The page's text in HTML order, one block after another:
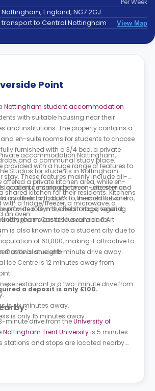
PerWeek
England, NG7 2GJ
transport to Central Nottingham
View Map
Point
Nottingham student accommodation
with suitable housing near their
and institutions. The property contains a
en-suite rooms for students to choose
furnished with a 3/4 bed, a private
and a communal study place.
Studios for students in Nottingham
offered a private kitchen area, while en-
shared kitchen for their residents. Kitchens
with a fridge/freezer, a microwave, a
an oven.
accommodation Nottingham,
provided with a huge range of features to
stay. These features mainly include all-
contents insurance, an on-site service
addition to that, Wi-Fi, in each flat and
provided. Gyms, bike storage, vending
rooms are also available for
location centering between Leicester and
stretching back to the mediaeval era,
for its role in the Robin Hood legend
Castle Museum and Art
is also known to be a student city due to
of 60,000, making it attractive to
students.
Castle is an eight-minute drive away.
Ice Centre is 12 minutes away from
restaurant is a two-minute drive from
is six minutes away.
is only 15 minutes away.
a deposit is only £100.
minute drive from theUniversity of
Nottingham Trent University is 5 minutes
stations and stops are located nearby.